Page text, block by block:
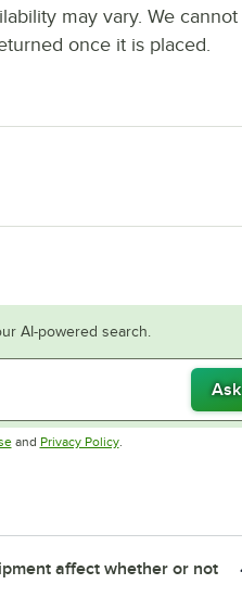
may vary. We cannot
once it is placed.
AI-powered search.
Ask
Opens in new tab
and Privacy PolicyOpens in new tab
.
affect whether or not